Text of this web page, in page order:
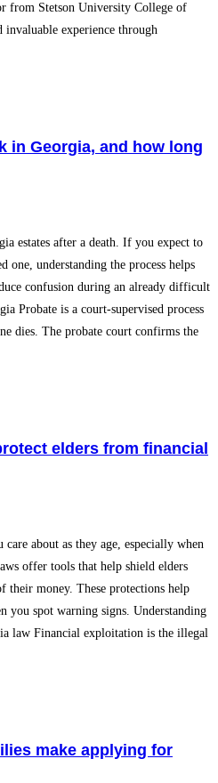
from Stetson University College of
experience through
in Georgia, and how long
estates after a death. If you expect to
one, understanding the process helps
confusion during an already difficult
Probate is a court-supervised process
dies. The probate court confirms the
elders from financial
about as they age, especially when
offer tools that help shield elders
their money. These protections help
you spot warning signs. Understanding
law Financial exploitation is the illegal
make applying for